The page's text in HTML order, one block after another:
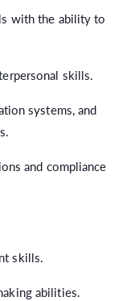
with the ability to
skills.
systems, and
and compliance
skills.
abilities.